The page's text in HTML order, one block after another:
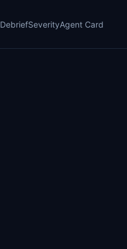
DebriefSeverityAgent Card